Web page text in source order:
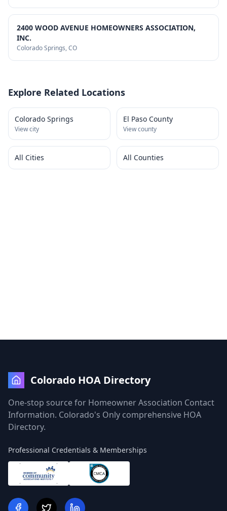
2400 WOOD AVENUE HOMEOWNERS ASSOCIATION,
INC.
Colorado Springs, CO
Explore Related Locations
Colorado Springs
View city
El Paso County
View county
All Cities All Counties
Colorado HOA Directory
One-stop source for Homeowner Association Contact
Information. Colorado's Only comprehensive HOA
Directory.
Professional Credentials & Memberships